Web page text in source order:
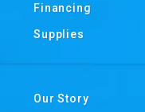
Financing
Supplies
Our Story